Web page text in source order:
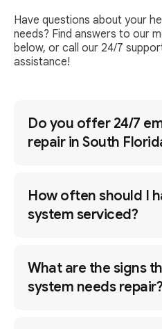
Have questions about your
needs? Find answers to our
below, or call our 24/7
assistance!
Do you offer 24/7
repair in South
How often should I
system serviced?
What are the signs
system needs repair?